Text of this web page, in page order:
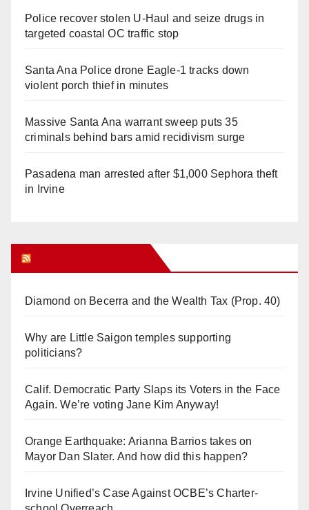
Police recover stolen U-Haul and seize drugs in
targeted coastal OC traffic stop
Santa Ana Police drone Eagle-1 tracks down
violent porch thief in minutes
Massive Santa Ana warrant sweep puts 35
criminals behind bars amid recidivism surge
Pasadena man arrested after $1,000 Sephora theft
in Irvine
Diamond on Becerra and the Wealth Tax (Prop. 40)
Why are Little Saigon temples supporting
politicians?
Calif. Democratic Party Slaps its Voters in the Face
Again. We’re voting Jane Kim Anyway!
Orange Earthquake: Arianna Barrios takes on
Mayor Dan Slater. And how did this happen?
Irvine Unified’s Case Against OCBE’s Charter-